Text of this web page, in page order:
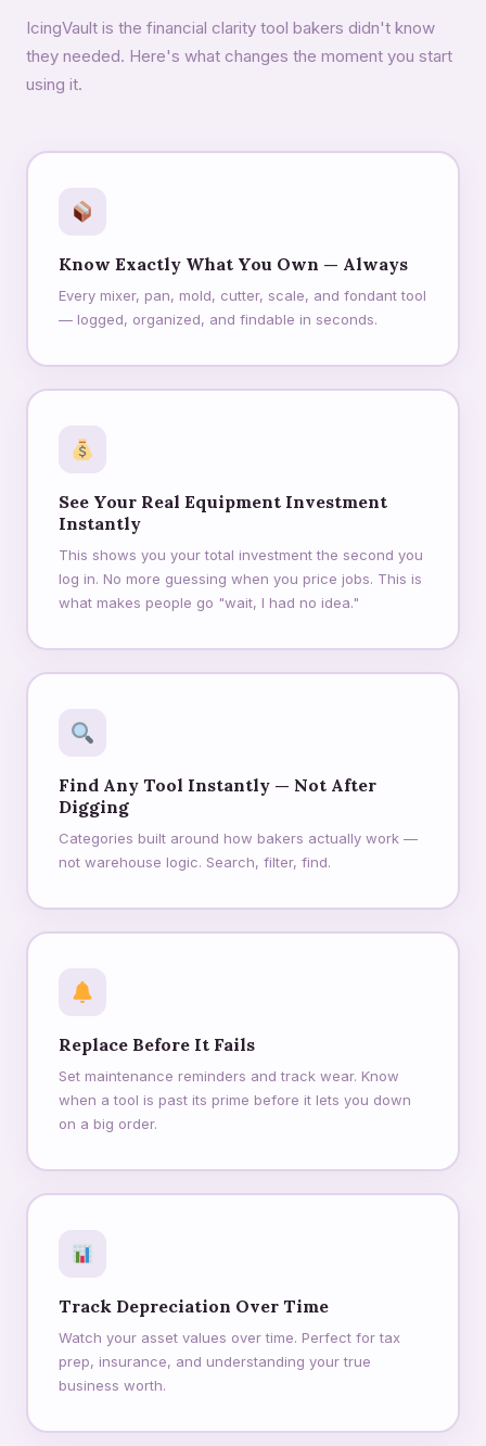
IcingVault is the financial clarity tool bakers didn't know
they needed. Here's what changes the moment you start
using it.
Know Exactly What You Own — Always
Every mixer, pan, mold, cutter, scale, and fondant tool
— logged, organized, and findable in seconds.
See Your Real Equipment Investment
Instantly
This shows you your total investment the second you
log in. No more guessing when you price jobs. This is
what makes people go "wait, I had no idea."
Find Any Tool Instantly — Not After
Digging
Categories built around how bakers actually work —
not warehouse logic. Search, filter, find.
Replace Before It Fails
Set maintenance reminders and track wear. Know
when a tool is past its prime before it lets you down
on a big order.
Track Depreciation Over Time
Watch your asset values over time. Perfect for tax
prep, insurance, and understanding your true
business worth.